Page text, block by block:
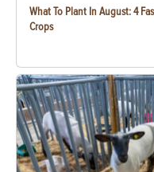
What To Plant In August: 4
Crops